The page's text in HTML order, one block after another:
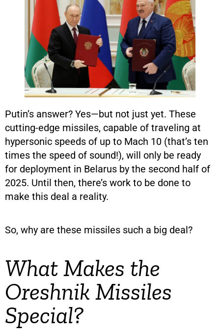
Putin’s answer? Yes—but not just yet. These
cutting-edge missiles, capable of traveling at
hypersonic speeds of up to Mach 10 (that’s ten
times the speed of sound!), will only be ready
for deployment in Belarus by the second half of
2025. Until then, there’s work to be done to
make this deal a reality.
So, why are these missiles such a big deal?
What Makes the
Oreshnik Missiles
Special?